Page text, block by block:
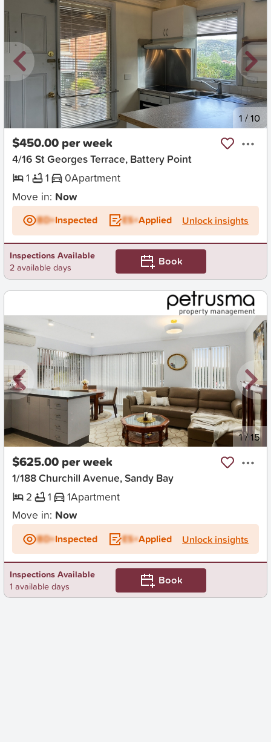
New 1 /10
$450.00 per week
4/16 St Georges Terrace, Battery Point
1
1 0Apartment
Move in: Now
BD+Inspected ES+Applied Unlock insights
Inspections Available
2 available days
Book
New 1/15
$625.00 per week
1/188 Churchill Avenue, Sandy Bay
2
1 1Apartment
Move in: Now
BD+Inspected ES+Applied Unlock insights
Inspections Available
1 available days
Book